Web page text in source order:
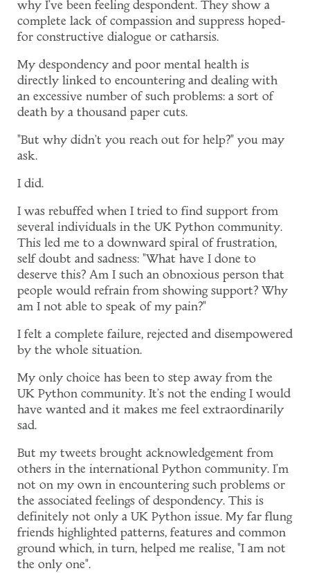
why I've been feeling despondent. They show a
complete lack of compassion and suppress hoped-
for constructive dialogue or catharsis.
My despondency and poor mental health is
directly linked to encountering and dealing with
an excessive number of such problems: a sort of
death by a thousand paper cuts.
"But why didn't you reach out for help?" you may
ask.
I did.
I was rebuffed when I tried to find support from
several individuals in the UK Python community.
This led me to a downward spiral of frustration,
self doubt and sadness: "What have I done to
deserve this? Am I such an obnoxious person that
people would refrain from showing support? Why
am I not able to speak of my pain?"
I felt a complete failure, rejected and disempowered
by the whole situation.
My only choice has been to step away from the
UK Python community. It's not the ending I would
have wanted and it makes me feel extraordinarily
sad.
But my tweets brought acknowledgement from
others in the international Python community. I'm
not on my own in encountering such problems or
the associated feelings of despondency. This is
definitely not only a UK Python issue. My far flung
friends highlighted patterns, features and common
ground which, in turn, helped me realise, "I am not
the only one".